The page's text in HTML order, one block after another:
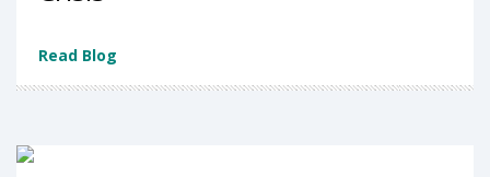
Read Blog